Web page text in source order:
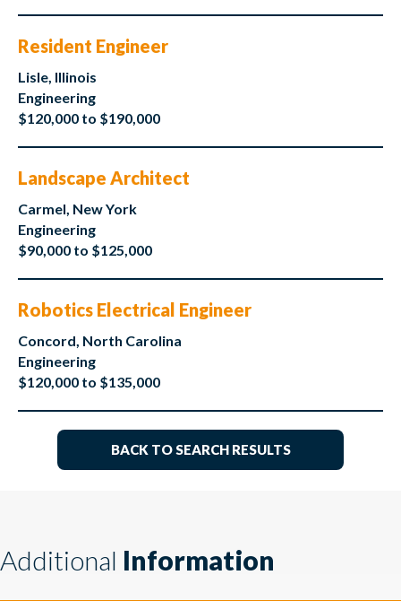
Resident Engineer
Lisle, Illinois
Engineering
$120,000 to $190,000
Landscape Architect
Carmel, New York
Engineering
$90,000 to $125,000
Robotics Electrical Engineer
Concord, North Carolina
Engineering
$120,000 to $135,000
BACK TO SEARCH RESULTS
Additional Information